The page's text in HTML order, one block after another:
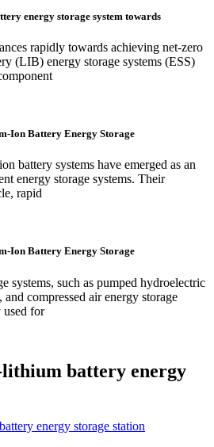
energy storage system towards
rapidly towards achieving net-zero
(LIB) energy storage systems (ESS)
Ion Battery Energy Storage
battery systems have emerged as an
energy storage systems. Their
rapid
Ion Battery Energy Storage
systems, such as pumped hydroelectric
and compressed air energy storage
for
battery energy